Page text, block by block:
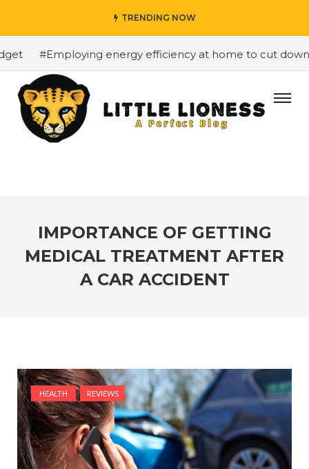
TRENDING NOW
#Employing energy efficiency at home to cut down
IMPORTANCE OF GETTING
MEDICAL TREATMENT AFTER
A CAR ACCIDENT
HEALTH REVIEWS